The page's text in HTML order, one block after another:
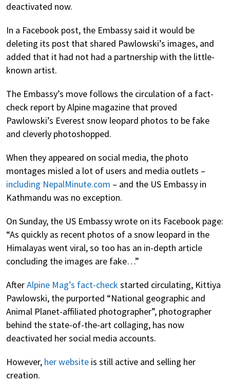
deactivated now.
In a Facebook post, the Embassy said it would be
deleting its post that shared Pawlowski’s images, and
added that it had not had a partnership with the little-
known artist.
The Embassy’s move follows the circulation of a fact-
check report by Alpine magazine that proved
Pawlowski’s Everest snow leopard photos to be fake
and cleverly photoshopped.
When they appeared on social media, the photo
montages misled a lot of users and media outlets –
including NepalMinute.com – and the US Embassy in
Kathmandu was no exception.
On Sunday, the US Embassy wrote on its Facebook page:
“As quickly as recent photos of a snow leopard in the
Himalayas went viral, so too has an in-depth article
concluding the images are fake…”
AfterAlpine Mag’s fact-check started circulating, Kittiya
Pawlowski, the purported “National geographic and
Animal Planet-affiliated photographer”, photographer
behind the state-of-the-art collaging, has now
deactivated her social media accounts.
However, her website is still active and selling her
creation.